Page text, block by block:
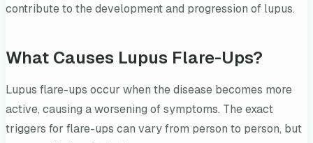
contribute to the development and progression of lupus.
What Causes Lupus Flare-Ups?
Lupus flare-ups occur when the disease becomes more
active, causing a worsening of symptoms. The exact
triggers for flare-ups can vary from person to person, but